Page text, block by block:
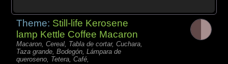
Theme: Still-life Kerosene
lamp Kettle Coffee Macaron
Macaron, Cereal, Tabla de cortar, Cuchara,
Taza grande, Bodegón, Lámpara de
queroseno, Tetera, Café,